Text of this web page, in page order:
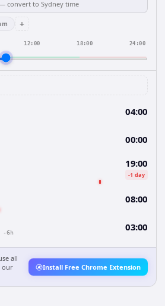
+
12:00 18:00 24:00
04:00
00:00
19:00
-1 day
08:00
-6h 03:00
all
our
Install Free Chrome Extension